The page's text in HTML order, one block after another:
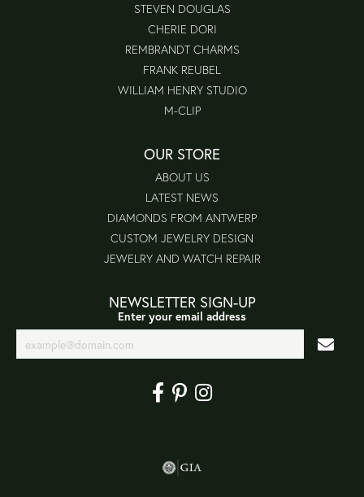
STEVEN DOUGLAS
CHERIE DORI
REMBRANDT CHARMS
FRANK REUBEL
WILLIAM HENRY STUDIO
M-CLIP
OUR STORE
ABOUT US
LATEST NEWS
DIAMONDS FROM ANTWERP
CUSTOM JEWELRY DESIGN
JEWELRY AND WATCH REPAIR
NEWSLETTER SIGN-UP
Enter your email address